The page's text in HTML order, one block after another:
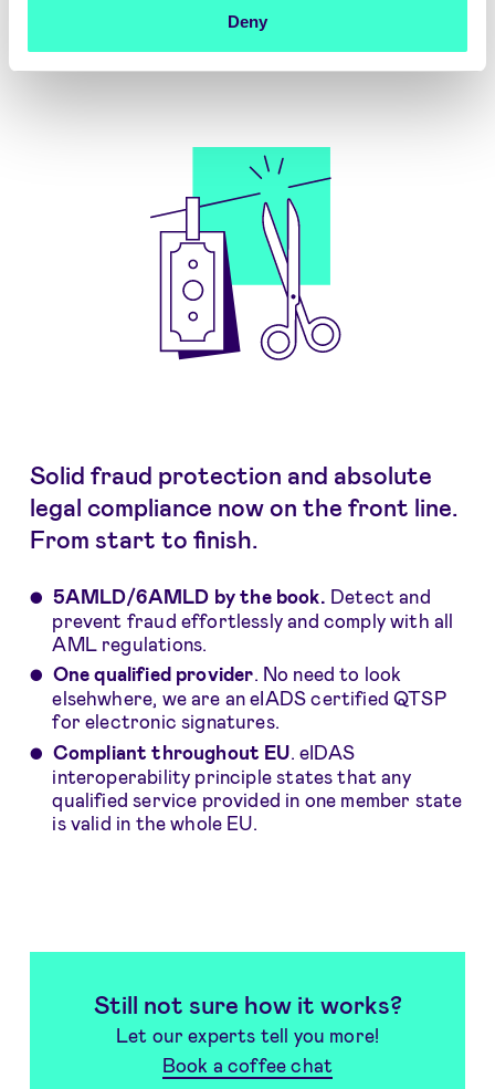
Deny
Solid fraud protection and absolute
legal compliance now on the front line.
From start to finish.
5AMLD/6AMLD by the book. Detect and
prevent fraud effortlessly and comply with all
AML regulations.
One qualified provider. No need to look
elsehwhere, we are an eIADS certified QTSP
for electronic signatures.
Compliant throughout EU . eIDAS
interoperability principle states that any
qualified service provided in one member state
is valid in the whole EU.
Still not sure how it works?
Let our experts tell you more!
Book a coffee chat